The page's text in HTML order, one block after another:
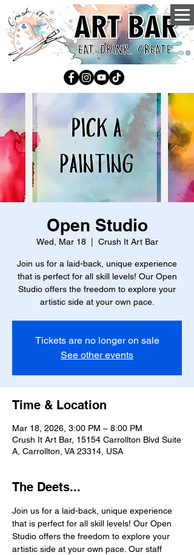
Open Studio
Wed, Mar 18
  |
Crush It Art Bar
Join us for a laid-back, unique experience
that is perfect for all skill levels! Our Open
Studio offers the freedom to explore your
artistic side at your own pace.
Tickets are no longer on sale
See other events
Time & Location
Mar 18, 2026, 3:00 PM – 8:00 PM
Crush It Art Bar, 15154 Carrollton Blvd Suite
A, Carrollton, VA 23314, USA
The Deets...
Join us for a laid-back, unique experience
that is perfect for all skill levels! Our Open
Studio offers the freedom to explore your
artistic side at your own pace. Our staff